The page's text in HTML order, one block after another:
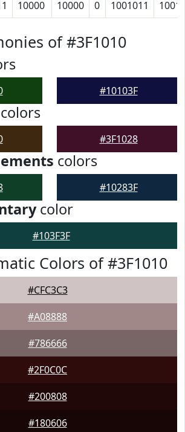
10000 10000 0 1001011
of #3F1010
#10103F
colors
#3F1028
colors
#10283F
color
#103F3F
Colors of #3F1010
#CFC3C3
#A08888
#786666
#2F0C0C
#200808
#180606